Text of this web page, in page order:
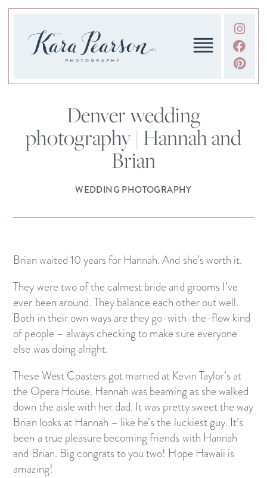
Denver wedding
photography | Hannah and
Brian
WEDDING PHOTOGRAPHY
Brian waited 10 years for Hannah. And she’s worth it.
They were two of the calmest bride and grooms I’ve
ever been around. They balance each other out well.
Both in their own ways are they go-with-the-flow kind
of people – always checking to make sure everyone
else was doing alright.
These West Coasters got married at Kevin Taylor’s at
the Opera House. Hannah was beaming as she walked
down the aisle with her dad. It was pretty sweet the way
Brian looks at Hannah – like he’s the luckiest guy. It’s
been a true pleasure becoming friends with Hannah
and Brian. Big congrats to you two! Hope Hawaii is
amazing!